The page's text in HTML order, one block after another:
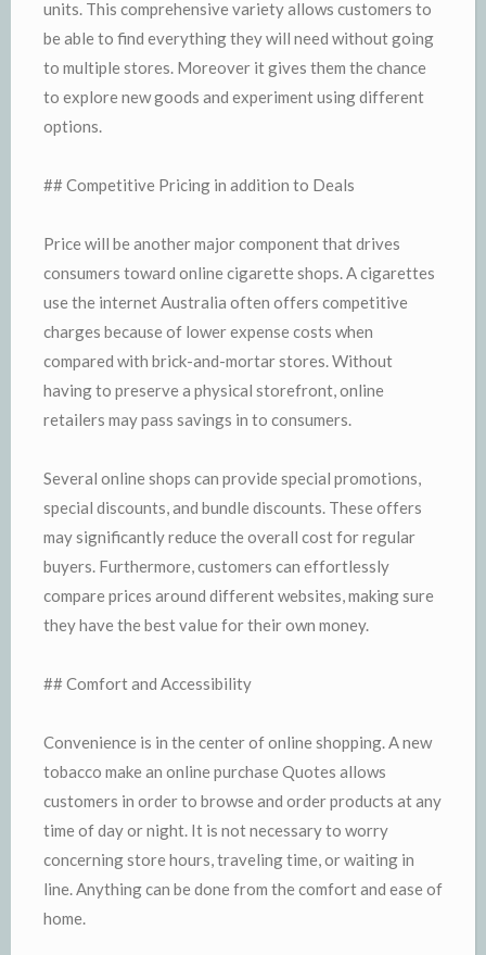
units. This comprehensive variety allows customers to
be able to find everything they will need without going
to multiple stores. Moreover it gives them the chance
to explore new goods and experiment using different
options.
## Competitive Pricing in addition to Deals
Price will be another major component that drives
consumers toward online cigarette shops. A cigarettes
use the internet Australia often offers competitive
charges because of lower expense costs when
compared with brick-and-mortar stores. Without
having to preserve a physical storefront, online
retailers may pass savings in to consumers.
Several online shops can provide special promotions,
special discounts, and bundle discounts. These offers
may significantly reduce the overall cost for regular
buyers. Furthermore, customers can effortlessly
compare prices around different websites, making sure
they have the best value for their own money.
## Comfort and Accessibility
Convenience is in the center of online shopping. A new
tobacco make an online purchase Quotes allows
customers in order to browse and order products at any
time of day or night. It is not necessary to worry
concerning store hours, traveling time, or waiting in
line. Anything can be done from the comfort and ease of
home.